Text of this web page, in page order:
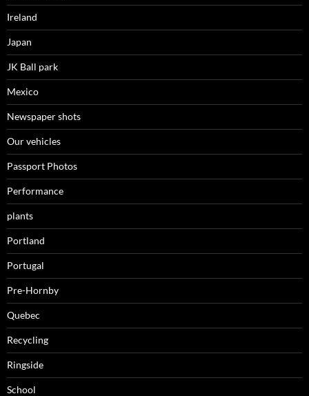
Ireland
Japan
JK Ball park
Mexico
Newspaper shots
Our vehicles
Passport Photos
Performance
plants
Portland
Portugal
Pre-Hornby
Quebec
Recycling
Ringside
School